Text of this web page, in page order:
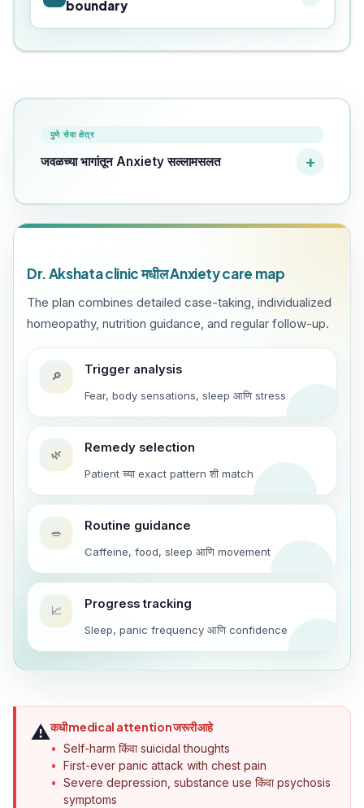
boundary
पुणे सेवा क्षेत्र
जवळच्या भागांतून Anxiety सल्लामसलत
Dr. Akshata clinic मधील Anxiety care map
The plan combines detailed case-taking, individualized
homeopathy, nutrition guidance, and regular follow-up.
🔎 Trigger analysis
Fear, body sensations, sleep आणि stress
🌿 Remedy selection
Patient च्या exact pattern शी match
🥗 Routine guidance
Caffeine, food, sleep आणि movement
📈 Progress tracking
Sleep, panic frequency आणि confidence
⚠️कधी medical attention जरूरी आहे
Self-harm किंवा suicidal thoughts
First-ever panic attack with chest pain
Severe depression, substance use किंवा psychosis
symptoms